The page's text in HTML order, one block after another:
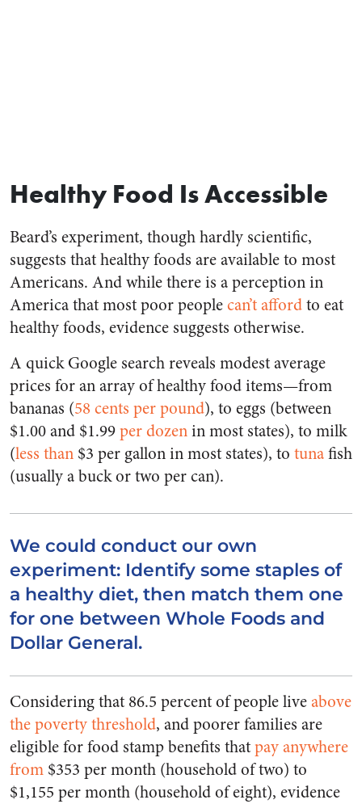
Healthy Food Is Accessible
Beard’s experiment, though hardly scientific,
suggests that healthy foods are available to most
Americans. And while there is a perception in
America that most poor peoplecan’t affordto eat
healthy foods, evidence suggests otherwise.
A quick Google search reveals modest average
prices for an array of healthy food items—from
bananas (58 cents per pound), to eggs (between
$1.00 and $1.99per dozenin most states), to milk
(less than $3 per gallon in most states), to tunafish
(usually a buck or two per can).
We could conduct our own
experiment: Identify some staples of
a healthy diet, then match them one
for one between Whole Foods and
Dollar General.
Considering that 86.5 percent of people liveabove
the poverty threshold, and poorer families are
eligible for food stamp benefits thatpay anywhere
from $353 per month (household of two) to
$1,155 per month (household of eight), evidence